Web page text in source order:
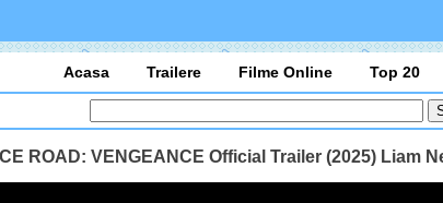
Acasa Trailere Filme Online Top 20
ICE ROAD: VENGEANCE Official Trailer (2025) Liam